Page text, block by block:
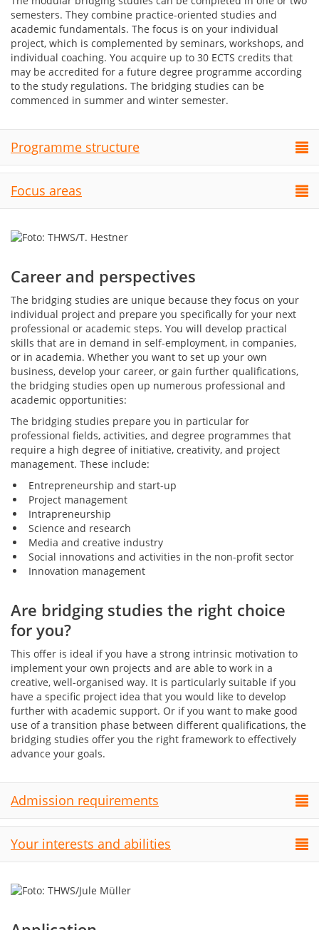
semesters. They combine practice-oriented studies and
academic fundamentals. The focus is on your individual
project, which is complemented by seminars, workshops, and
individual coaching. You acquire up to 30 ECTS credits that
may be accredited for a future degree programme according
to the study regulations. The bridging studies can be
commenced in summer and winter semester.
Programme structure
Focus areas
Career and perspectives
The bridging studies are unique because they focus on your
individual project and prepare you specifically for your next
professional or academic steps. You will develop practical
skills that are in demand in self-employment, in companies,
or in academia. Whether you want to set up your own
business, develop your career, or gain further qualifications,
the bridging studies open up numerous professional and
academic opportunities:
The bridging studies prepare you in particular for
professional fields, activities, and degree programmes that
require a high degree of initiative, creativity, and project
management. These include:
Entrepreneurship and start-up
Project management
Intrapreneurship
Science and research
Media and creative industry
Social innovations and activities in the non-profit sector
Innovation management
Are bridging studies the right choice
for you?
This offer is ideal if you have a strong intrinsic motivation to
implement your own projects and are able to work in a
creative, well-organised way. It is particularly suitable if you
have a specific project idea that you would like to develop
further with academic support. Or if you want to make good
use of a transition phase between different qualifications, the
bridging studies offer you the right framework to effectively
advance your goals.
Admission requirements
Your interests and abilities